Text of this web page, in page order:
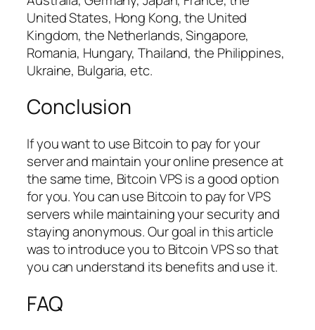
United States, Hong Kong, the United
Kingdom, the Netherlands, Singapore,
Romania, Hungary, Thailand, the Philippines,
Ukraine, Bulgaria, etc.
Conclusion
If you want to use Bitcoin to pay for your
server and maintain your online presence at
the same time, Bitcoin VPS is a good option
for you. You can use Bitcoin to pay for VPS
servers while maintaining your security and
staying anonymous. Our goal in this article
was to introduce you to Bitcoin VPS so that
you can understand its benefits and use it.
FAQ